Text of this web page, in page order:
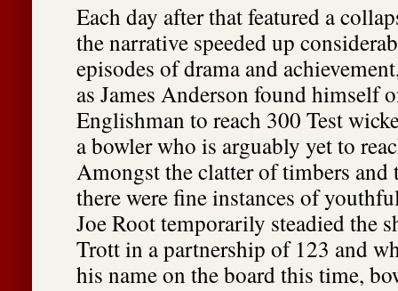
Each day after that featured a
the narrative speeded up
episodes of drama and
as James Anderson found himself
Englishman to reach 300 Test
a bowler who is arguably yet to
Amongst the clatter of timbers and
there were fine instances of
Joe Root temporarily steadied the
Trott in a partnership of 123 and
his name on the board this time,